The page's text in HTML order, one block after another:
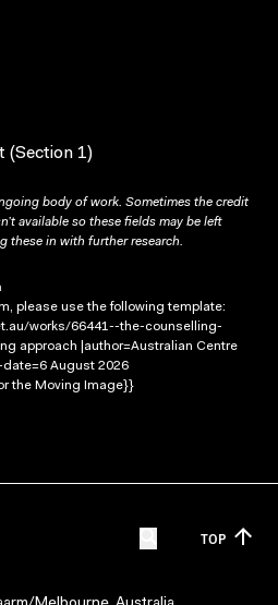
(Section 1)
body of work. Sometimes the credit
available so these fields may be left
these in with further research.
please use the following template:
works/66441--the-counselling-
approach |author=Australian Centre
August 2026
the Moving Image}}
TOP